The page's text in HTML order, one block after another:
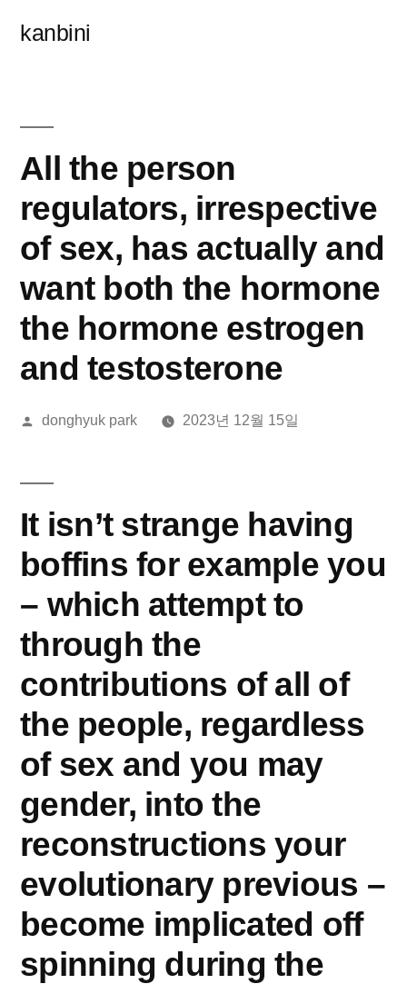
kanbini
All the person
regulators, irrespective
of sex, has actually and
want both the hormone
the hormone estrogen
and testosterone
올
donghyuk park 2023년 12월 15일
It isn’t strange having
boffins for example you
– which attempt to
through the
contributions of all of
the people, regardless
of sex and you may
gender, into the
reconstructions your
evolutionary previous –
become implicated off
spinning during the